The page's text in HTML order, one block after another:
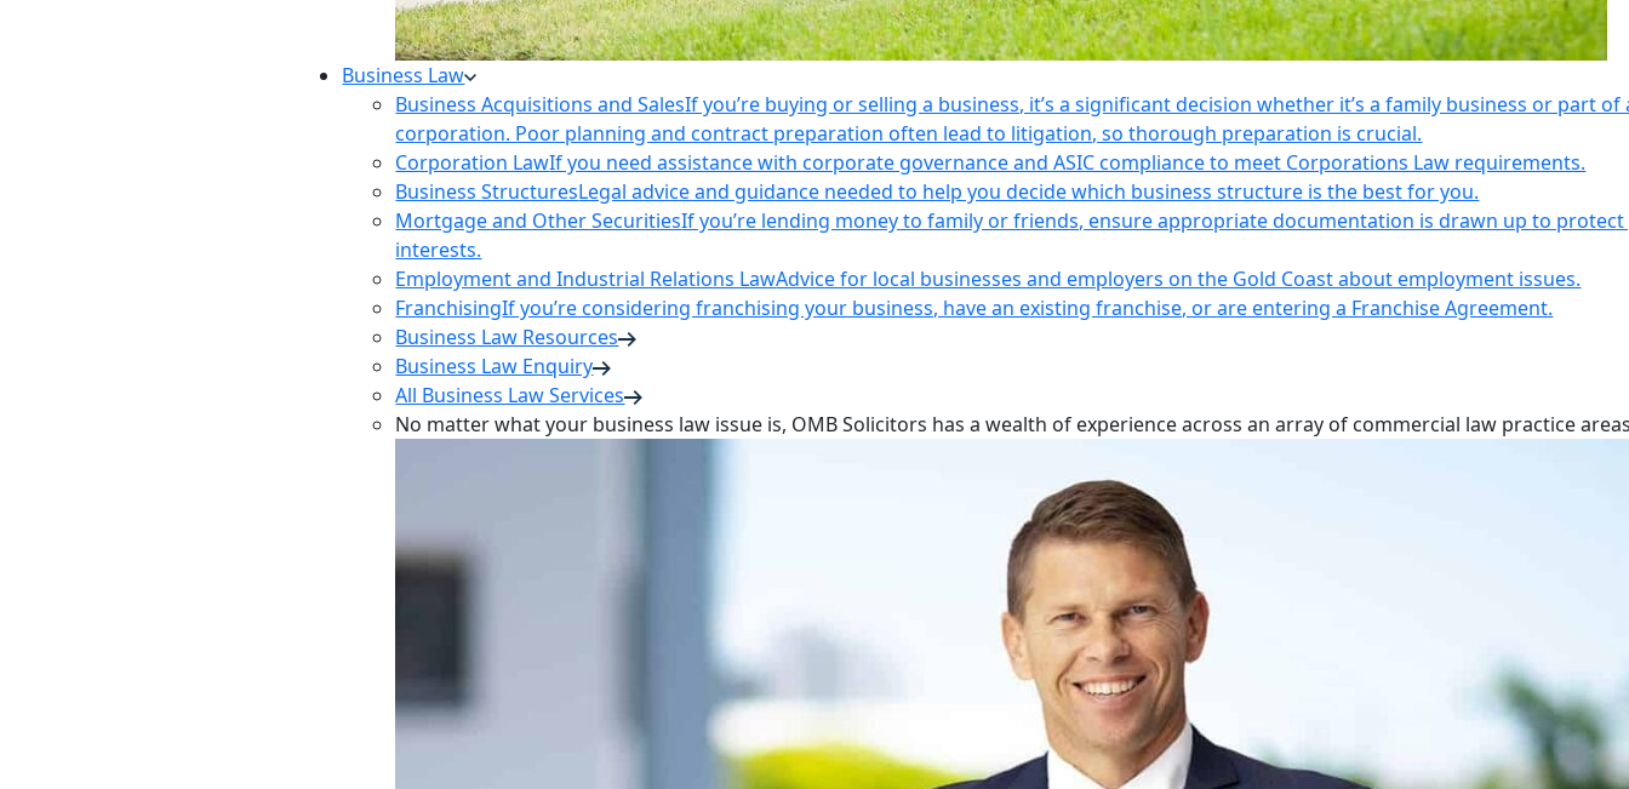
Business Law
Business Acquisitions and SalesIf you’re buying or selling a business, it’s a significant decision whether it’s a family business or part of
corporation. Poor planning and contract preparation often lead to litigation, so thorough preparation is crucial.
Corporation LawIf you need assistance with corporate governance and ASIC compliance to meet Corporations Law requirements.
Business StructuresLegal advice and guidance needed to help you decide which business structure is the best for you.
Mortgage and Other SecuritiesIf you’re lending money to family or friends, ensure appropriate documentation is drawn up to
interests.
Employment and Industrial Relations LawAdvice for local businesses and employers on the Gold Coast about employment issues.
FranchisingIf you’re considering franchising your business, have an existing franchise, or are entering a Franchise Agreement.
Business Law Resources
Business Law Enquiry
All Business Law Services
No matter what your business law issue is, OMB Solicitors has a wealth of experience across an array of commercial law practice